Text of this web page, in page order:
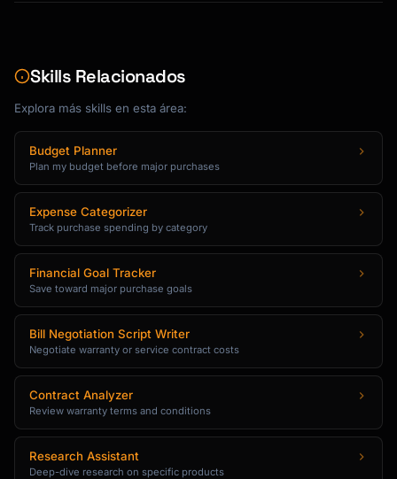
| Feature          | Option A | Option B |
|------------------|----------|----------|---
-------|--------|
| Price            | $X       | $Y       | $Z
| ?      |
| [Key Spec 1]     | Value    | Value    |
Value    | ?      |
| [Key Spec 2]     | Value    | Value    |
Value    | ?      |
| Warranty         | X years  | Y years  | Z
years  | ?      |
| User Rating      | X.X/5    | X.X/5    |
| Expert Rating    | X/100    | X/100    |
## Discount and Deal Strategies
### Finding the Best Price
Skills Relacionados
Explora más skills en esta área:
Budget Planner
Plan my budget before major purchases
Expense Categorizer
Track purchase spending by category
Financial Goal Tracker
Save toward major purchase goals
Bill Negotiation Script Writer
Negotiate warranty or service contract costs
Contract Analyzer
Review warranty terms and conditions
Research Assistant
Deep-dive research on specific products